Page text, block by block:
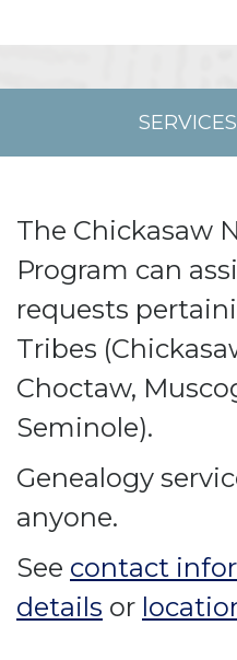
SERVICES
The Chickasaw
Program can
requests
Tribes
Choctaw,
Seminole).
Genealogy
anyone.
See contact
details or